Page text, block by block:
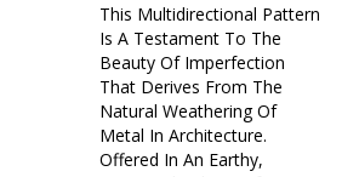
This Multidirectional Pattern
Is A Testament To The
Beauty Of Imperfection
That Derives From The
Natural Weathering Of
Metal In Architecture.
Offered In An Earthy,